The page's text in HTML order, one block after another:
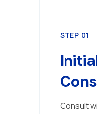
STEP 01
Consult